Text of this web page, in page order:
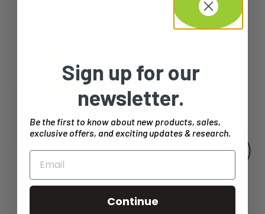
Sign up for our
newsletter.
Be the first to know about new products, sales,
exclusive offers, and exciting updates & research.
Continue